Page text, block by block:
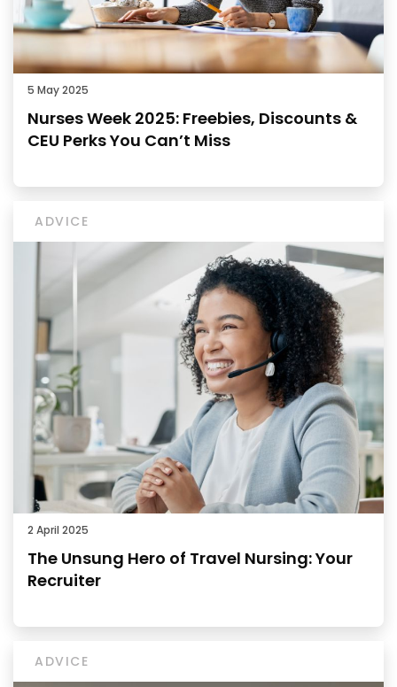
5 May 2025
Nurses Week 2025: Freebies, Discounts &
CEU Perks You Can’t Miss
ADVICE
2 April 2025
The Unsung Hero of Travel Nursing: Your
Recruiter
ADVICE